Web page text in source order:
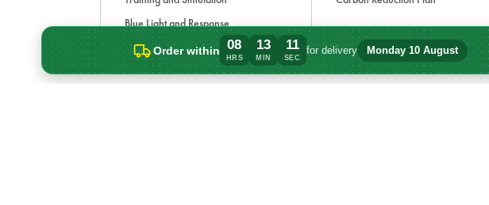
Order within 08
HRS
13
MIN
11
SEC
for delivery Monday 10 August
Order within 8 hours, 13 minutes for
Blue Light and Response
Accessories